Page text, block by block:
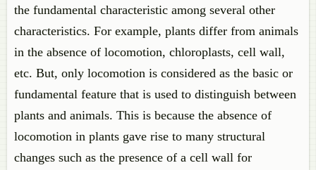
the fundamental characteristic among several other
characteristics. For example, plants differ from animals
in the absence of locomotion, chloroplasts, cell wall,
etc. But, only locomotion is considered as the basic or
fundamental feature that is used to distinguish between
plants and animals. This is because the absence of
locomotion in plants gave rise to many structural
changes such as the presence of a cell wall for